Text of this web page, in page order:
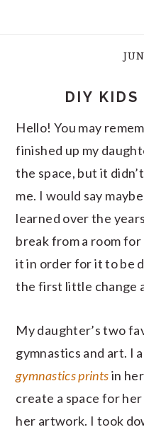
DIY KIDS
Hello! You may
finished up my
the space, but it
me. I would say
learned over the
break from a room
it in order for it to be
the first little change
My daughter’s two
gymnastics and art. I
gymnastics printsin
create a space for
her artwork. I took